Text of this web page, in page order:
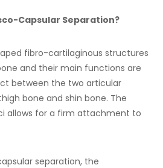
Capsular Separation?
fibro-cartilaginous structures
and their main functions are
between the two articular
bone and shin bone. The
allows for a firm attachment to
separation, the